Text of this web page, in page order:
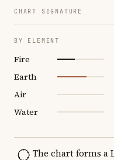
CHART SIGNATURE
BY ELEMENT
Fire
Earth
Air
Water
The chart forms a